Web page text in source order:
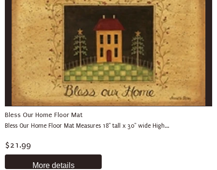
Bless Our Home Floor Mat
Bless Our Home Floor Mat Measures 18" tall x 30" wide High...
$21.99
More details